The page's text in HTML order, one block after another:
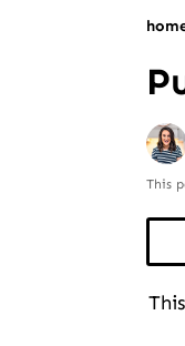
This